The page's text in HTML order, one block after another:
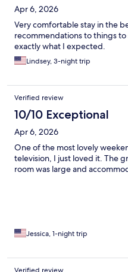
Apr 6, 2026
Very comfortable stay in the
recommendations to things to
exactly what I expected.
Lindsey, 3-night trip
Verified review
10/10 Exceptional
Apr 6, 2026
One of the most lovely
television, I just loved it. The
room was large and
Jessica, 1-night trip